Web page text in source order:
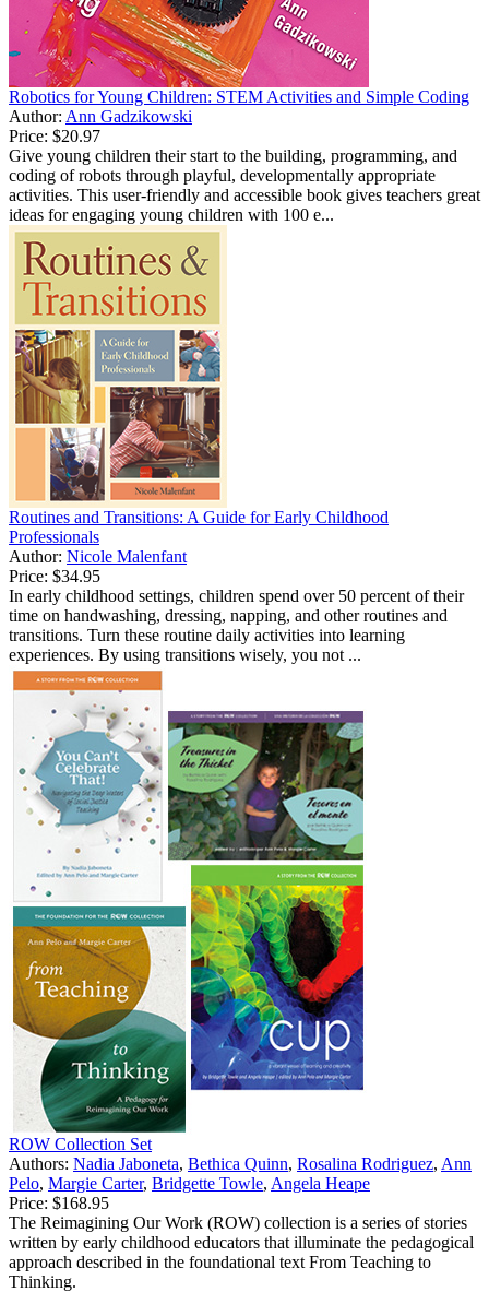
Robotics for Young Children: STEM Activities and Simple Coding
Author: Ann Gadzikowski
Price: $20.97
Give young children their start to the building, programming, and
coding of robots through playful, developmentally appropriate
activities. This user-friendly and accessible book gives teachers great
ideas for engaging young children with 100 e...
Routines and Transitions: A Guide for Early Childhood
Professionals
Author: Nicole Malenfant
Price: $34.95
In early childhood settings, children spend over 50 percent of their
time on handwashing, dressing, napping, and other routines and
transitions. Turn these routine daily activities into learning
experiences. By using transitions wisely, you not ...
ROW Collection Set
Authors: Nadia Jaboneta, Bethica Quinn, Rosalina Rodriguez, Ann
Pelo, Margie Carter, Bridgette Towle, Angela Heape
Price: $168.95
The Reimagining Our Work (ROW) collection is a series of stories
written by early childhood educators that illuminate the pedagogical
approach described in the foundational text From Teaching to
Thinking.